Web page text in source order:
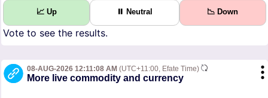
📈 Up ⏸ Neutral 📉 Down
Vote to see the results.
08-AUG-2026 12:11:08 AM (UTC+11:00, Efate Time)
More live commodity and currency